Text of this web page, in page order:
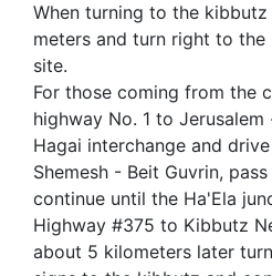
When turning to the
meters and turn right to
site.
For those coming from the
highway No. 1 to
Hagai interchange and
Shemesh - Beit Guvrin,
continue until the Ha'Ela
Highway #375 to Kibbutz
about 5 kilometers later